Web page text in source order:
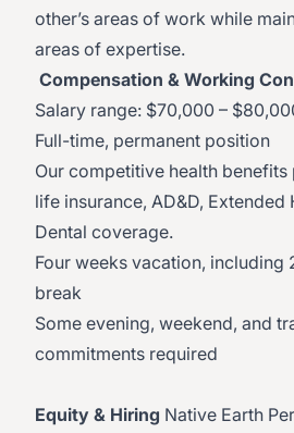
other’s areas of work while
areas of expertise.
Compensation & Working
Salary range: $70,000 –
Full-time, permanent position
Our competitive health
life insurance, AD&D, Extended
Dental coverage.
Four weeks vacation, including
break
Some evening, weekend, and
commitments required
Equity & Hiring Native Earth